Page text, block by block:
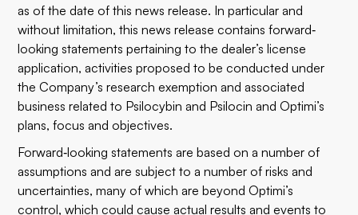
as of the date of this news release. In particular and
without limitation, this news release contains forward‐
looking statements pertaining to the dealer’s license
application, activities proposed to be conducted under
the Company’s research exemption and associated
business related to Psilocybin and Psilocin and Optimi’s
plans, focus and objectives.
Forward‐looking statements are based on a number of
assumptions and are subject to a number of risks and
uncertainties, many of which are beyond Optimi’s
control, which could cause actual results and events to